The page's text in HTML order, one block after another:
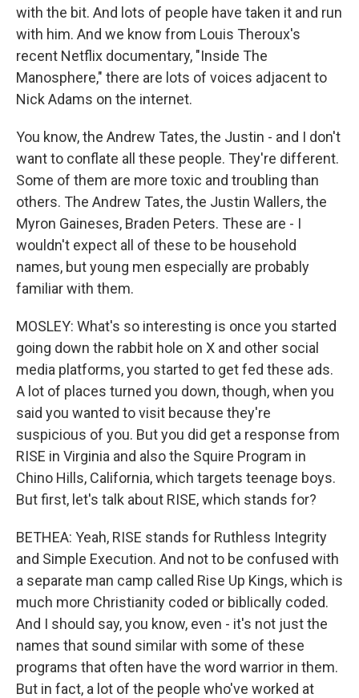
with the bit. And lots of people have taken it and run
with him. And we know from Louis Theroux's
recent Netflix documentary, "Inside The
Manosphere," there are lots of voices adjacent to
Nick Adams on the internet.
You know, the Andrew Tates, the Justin - and I don't
want to conflate all these people. They're different.
Some of them are more toxic and troubling than
others. The Andrew Tates, the Justin Wallers, the
Myron Gaineses, Braden Peters. These are - I
wouldn't expect all of these to be household
names, but young men especially are probably
familiar with them.
MOSLEY: What's so interesting is once you started
going down the rabbit hole on X and other social
media platforms, you started to get fed these ads.
A lot of places turned you down, though, when you
said you wanted to visit because they're
suspicious of you. But you did get a response from
RISE in Virginia and also the Squire Program in
Chino Hills, California, which targets teenage boys.
But first, let's talk about RISE, which stands for?
BETHEA: Yeah, RISE stands for Ruthless Integrity
and Simple Execution. And not to be confused with
a separate man camp called Rise Up Kings, which is
much more Christianity coded or biblically coded.
And I should say, you know, even - it's not just the
names that sound similar with some of these
programs that often have the word warrior in them.
But in fact, a lot of the people who've worked at